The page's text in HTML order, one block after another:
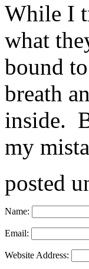
While I
what
bound
breath
inside.
my
posted
Name:
Email:
Website Address: